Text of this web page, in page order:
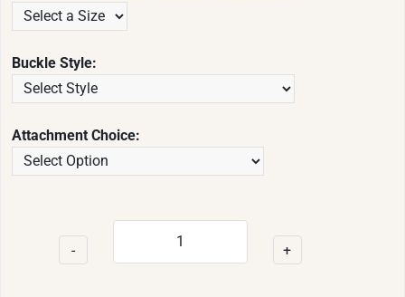
Buckle Style:
Attachment Choice:
- +